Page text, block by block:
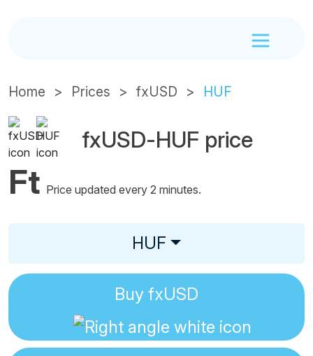
Home Prices fxUSD HUF
fxUSD-HUF price
Ft Price updated every 2 minutes.
HUF
Buy fxUSD